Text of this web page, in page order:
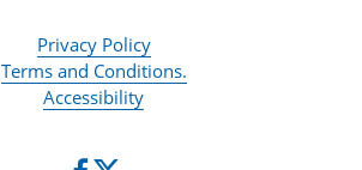
Privacy Policy
Terms and Conditions.
Accessibility